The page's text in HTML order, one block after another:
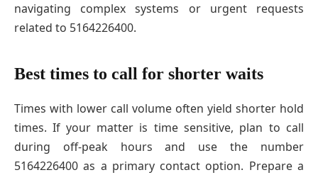
navigating complex systems or urgent requests
related to 5164226400.
Best times to call for shorter waits
Times with lower call volume often yield shorter hold
times. If your matter is time sensitive, plan to call
during off-peak hours and use the number
5164226400 as a primary contact option. Prepare a